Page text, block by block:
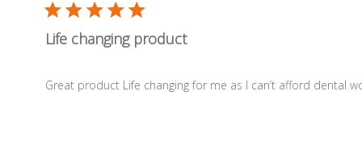
Life changing product
Great product Life changing for me as I can’t afford